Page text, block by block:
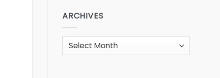
ARCHIVES
Archives